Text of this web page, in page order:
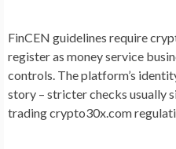
FinCEN guidelines require
register as money service
controls. The platform’s
story – stricter checks usually
trading crypto30x.com